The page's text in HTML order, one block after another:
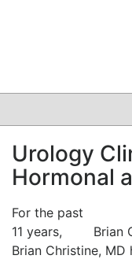
CLINICAL
GRAND ROUNDS
Urology
Hormonal
Brian
For the past
11 years,
Brian Christine,